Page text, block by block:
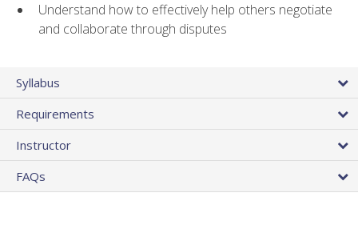
Understand how to effectively help others negotiate
and collaborate through disputes
Syllabus
Requirements
Instructor
FAQs